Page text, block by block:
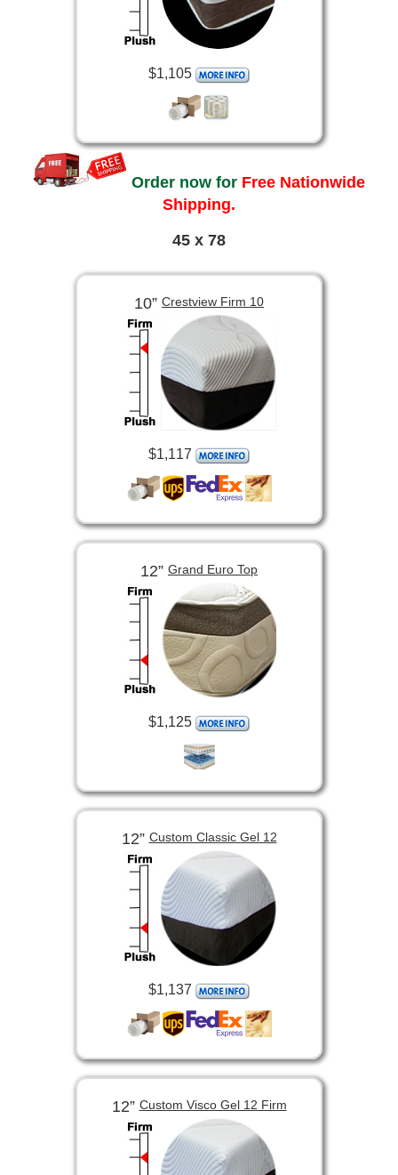
$1,105
Order now for Free Nationwide
Shipping.
45 x 78
10” Crestview Firm 10
$1,117
12” Grand Euro Top
$1,125
12”Custom Classic Gel 12
$1,137
12”Custom Visco Gel 12 Firm